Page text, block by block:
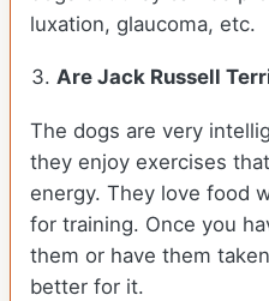
luxation, glaucoma, etc.
AreJack Russell
The dogs are very
they enjoy exercises
energy. They love food
for training. Once you
them or have them
better for it.